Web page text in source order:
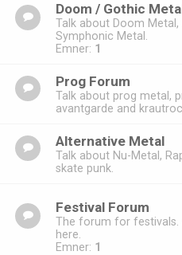
Doom / Gothic
Talk about Doom
Symphonic Metal.
Emner: 1
Prog Forum
Talk about prog metal,
avantgarde and
Alternative Metal
Talk about Nu-Metal,
skate punk.
Festival Forum
The forum for festivals.
here.
Emner: 1